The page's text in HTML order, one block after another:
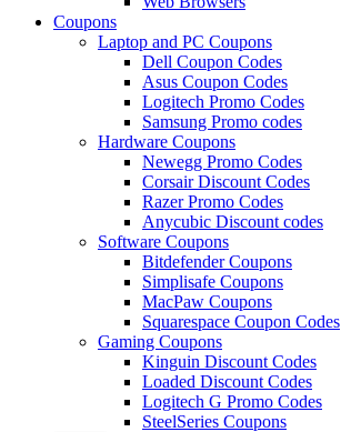
Coupons
Laptop and PC Coupons
Dell Coupon Codes
Asus Coupon Codes
Logitech Promo Codes
Samsung Promo codes
Hardware Coupons
Newegg Promo Codes
Corsair Discount Codes
Razer Promo Codes
Anycubic Discount codes
Software Coupons
Bitdefender Coupons
Simplisafe Coupons
MacPaw Coupons
Squarespace Coupon Codes
Gaming Coupons
Kinguin Discount Codes
Loaded Discount Codes
Logitech G Promo Codes
SteelSeries Coupons